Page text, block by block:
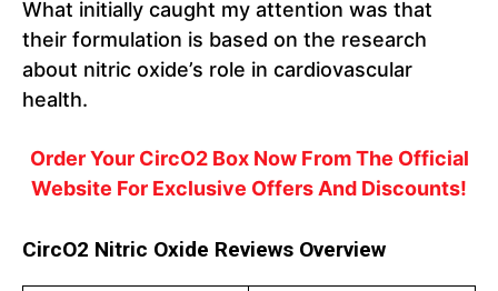
What initially caught my attention was that
their formulation is based on the research
about nitric oxide’s role in cardiovascular
health.
Order Your CircO2 Box Now From The Official
Website For Exclusive Offers And Discounts!
CircO2 Nitric Oxide Reviews Overview